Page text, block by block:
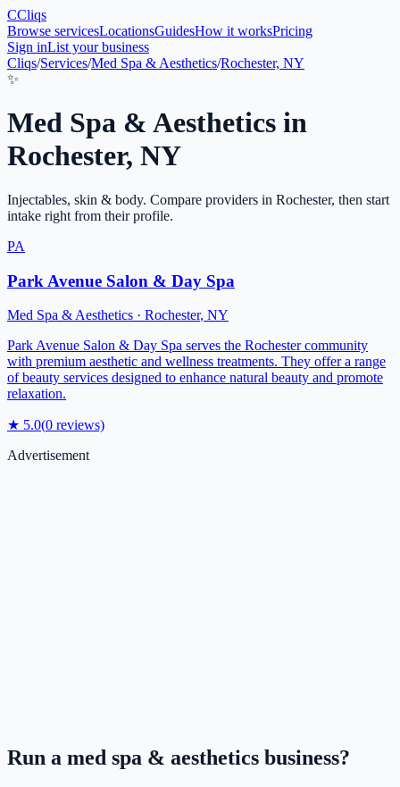
CCliqs
Browse servicesLocationsGuidesHow it worksPricing
Sign inList your business
Cliqs/Services/Med Spa & Aesthetics/Rochester, NY
✨
Med Spa & Aesthetics in
Rochester, NY
Injectables, skin & body. Compare providers in Rochester, then start
intake right from their profile.
PA
Park Avenue Salon & Day Spa
Med Spa & Aesthetics · Rochester, NY
Park Avenue Salon & Day Spa serves the Rochester community
with premium aesthetic and wellness treatments. They offer a range
of beauty services designed to enhance natural beauty and promote
relaxation.
★ 5.0(0 reviews)
Advertisement
Run a med spa & aesthetics business?